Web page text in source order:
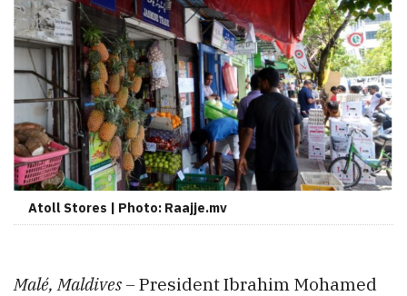
Atoll Stores | Photo: Raajje.mv
Malé, Maldives –President Ibrahim Mohamed